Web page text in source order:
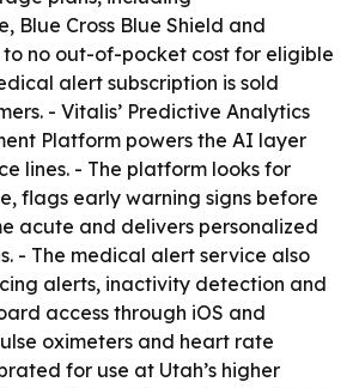
Blue Cross Blue Shield and
no out-of-pocket cost for eligible
alert subscription is sold
- Vitalis’ Predictive Analytics
Platform powers the AI layer
lines. - The platform looks for
flags early warning signs before
acute and delivers personalized
- The medical alert service also
alerts, inactivity detection and
access through iOS and
oximeters and heart rate
for use at Utah’s higher